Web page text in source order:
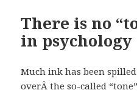
There is no
in psychology
Much ink has been
overÂ the so-called